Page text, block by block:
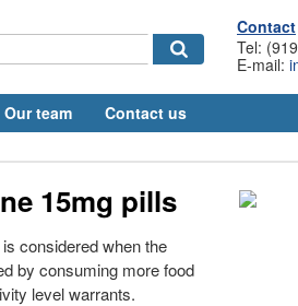
Contact
Tel:
E-mail:
Our team Contact us
15mg pills
considered when the
by consuming more food
level warrants.